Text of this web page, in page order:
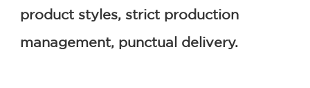
product styles, strict production
management, punctual delivery.